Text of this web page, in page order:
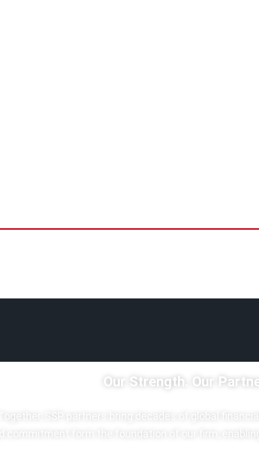
Our Strength. Our
Together, SSP partners bring decades of global
commitment form the foundation of our firm,